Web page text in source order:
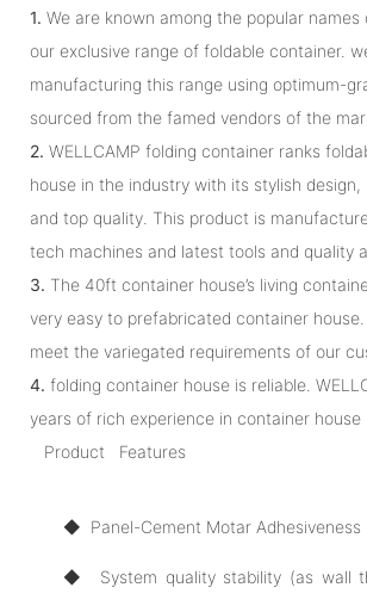
1. We are known among the popular
our exclusive range of foldable container.
manufacturing this range using optimum-
sourced from the famed vendors of the
2. WELLCAMP folding container ranks
house in the industry with its stylish
and top quality. This product is
tech machines and latest tools and quality
3. The 40ft container house’s living
very easy to prefabricated container
meet the variegated requirements of our
4. folding container house is reliable.
years of rich experience in container house
Product Features
◆ Panel-Cement Motar Adhesiveness
◆ System quality stability (as wall